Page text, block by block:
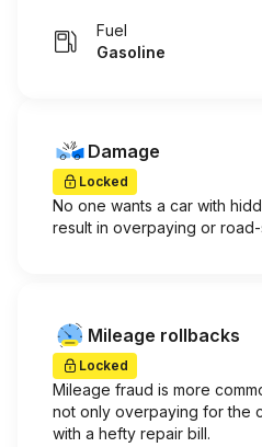
Fuel
Gasoline
Damage
Locked
No one wants a car with
result in overpaying or
Mileage rollbacks
Locked
Mileage fraud is more
not only overpaying for the
with a hefty repair bill.